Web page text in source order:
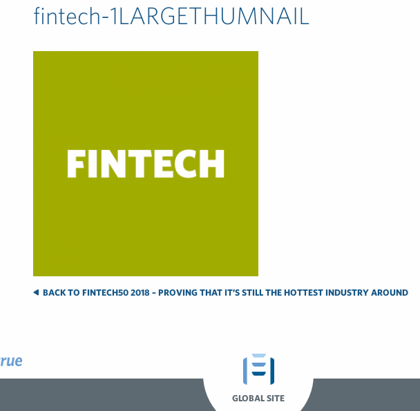
fintech-1LARGETHUMNAIL
BACK TO FINTECH50 2018 – PROVING THAT IT’S STILL THE HOTTEST INDUSTRY AROUND
GLOBAL SITE